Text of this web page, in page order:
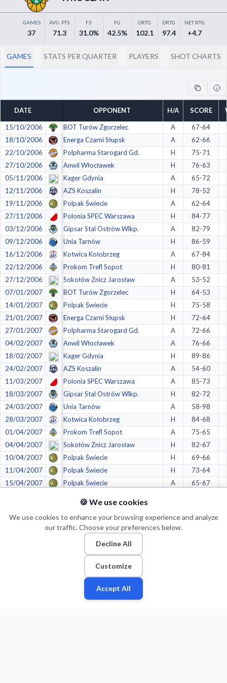
GAMES
37
AVG. PTS.
71.3
F3
31.0%
FG
42.5%
ORTG
102.1
DRTG
97.4
NET RTG
+4.7
GAMES STATS PER QUARTER PLAYERS SHOT CHARTS
DATE OPPONENT H/A SCORE
15/10/2006 BOT Turów Zgorzelec A
67-64
18/10/2006
Energa Czarni Słupsk A
62-66
22/10/2006
Polpharma Starogard Gd. H
75-71
27/10/2006
Anwil Włocławek H
76-63
05/11/2006
Kager Gdynia A
65-72
12/11/2006
AZS Koszalin H
78-52
19/11/2006
Polpak Świecie A
62-64
27/11/2006
Polonia SPEC Warszawa H
84-77
03/12/2006
Gipsar Stal Ostrów Wlkp. A
82-79
09/12/2006
Unia Tarnów H
86-59
16/12/2006
Kotwica Kołobrzeg A
67-84
22/12/2006
Prokom Trefl Sopot H
80-81
27/12/2006
Sokołów Znicz Jarosław A
53-52
07/01/2007
BOT Turów Zgorzelec H
64-53
14/01/2007
Polpak Świecie H
75-58
21/01/2007
Energa Czarni Słupsk H
72-64
27/01/2007
Polpharma Starogard Gd. A
72-66
04/02/2007
Anwil Włocławek A
76-66
18/02/2007
Kager Gdynia H
89-86
24/02/2007
AZS Koszalin A
54-60
11/03/2007
Polonia SPEC Warszawa A
85-73
18/03/2007
Gipsar Stal Ostrów Wlkp. H
82-72
24/03/2007
Unia Tarnów A
58-98
28/03/2007
Kotwica Kołobrzeg H
84-68
01/04/2007
Prokom Trefl Sopot A
75-65
04/04/2007
Sokołów Znicz Jarosław H
82-67
10/04/2007
Polpak Świecie H
69-66
11/04/2007
Polpak Świecie H
73-64
15/04/2007
Polpak Świecie A
65-67
27/04/2007
BOT Turów Zgorzelec H
53-61
BOT Turów Zgorzelec
BOT Turów Zgorzelec
Anwil Włocławek
Anwil Włocławek
Players Teams
🍪 We use cookies
We use cookies to enhance your browsing experience and analyze
our traffic. Choose your preferences below.
Decline All
Customize
Accept All
Save Preferences